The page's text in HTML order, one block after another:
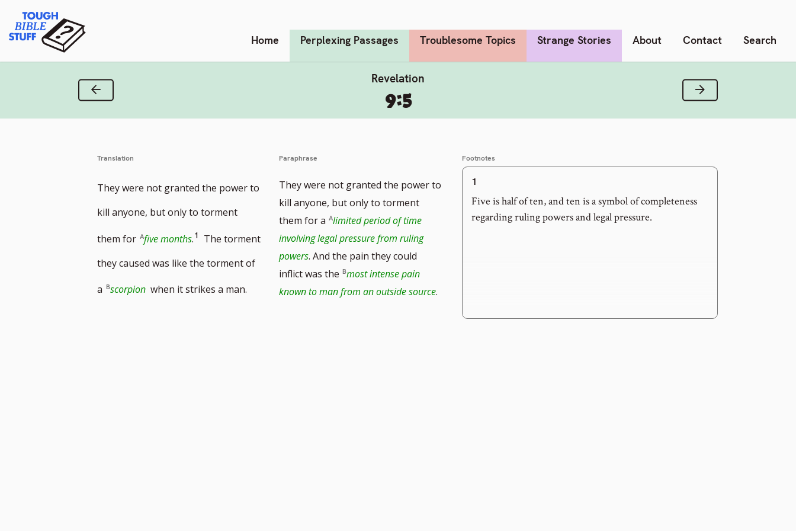
content
Tough Bible Stuff Home Perplexing Passages Troublesome Topics Strange Stories About Contact Search
Revelation
9:5
Previous Verse Next Verse
Translation
They were not granted the power to
kill anyone, but only to torment
them for five months.Go
to
footnote
1
The torment
they caused was like the torment of
a scorpionwhen it strikes a man.
Paraphrase
They were not granted the power to
kill anyone, but only to torment
them for a limited period of time
involving legal pressure from ruling
powers. And the pain they could
inflict was the most intense pain
known to man from an outside source.
Footnotes
1
Five is half of ten, and ten is a symbol of completeness
regarding ruling powers and legal pressure.